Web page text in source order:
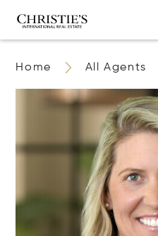
Home All Agents